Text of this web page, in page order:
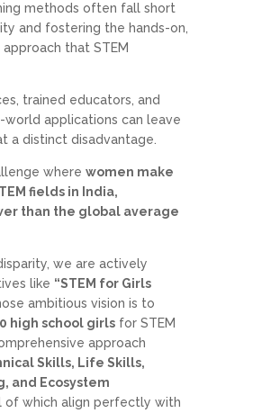
methods often fall short
and fostering the hands-on,
that STEM
trained educators, and
world applications can leave
a distinct disadvantage.
where women make
fields in India,
than the global average
we are actively
like “STEM for Girls
ambitious vision is to
high school girlsfor STEM
approach
Skills, Life Skills,
and Ecosystem
of which align perfectly with